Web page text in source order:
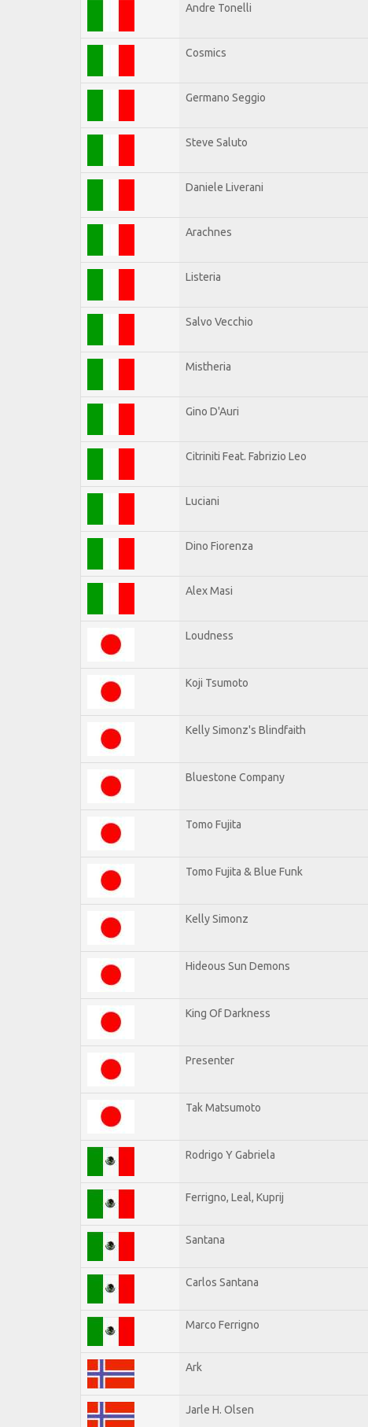
Andre Tonelli
Cosmics
Germano Seggio
Steve Saluto
Daniele Liverani
Arachnes
Listeria
Salvo Vecchio
Mistheria
Gino D'Auri
Citriniti Feat. Fabrizio Leo
Luciani
Dino Fiorenza
Alex Masi
Loudness
Koji Tsumoto
Kelly Simonz's Blindfaith
Bluestone Company
Tomo Fujita
Tomo Fujita & Blue Funk
Kelly Simonz
Hideous Sun Demons
King Of Darkness
Presenter
Tak Matsumoto
Rodrigo Y Gabriela
Ferrigno, Leal, Kuprij
Santana
Carlos Santana
Marco Ferrigno
Ark
Jarle H. Olsen